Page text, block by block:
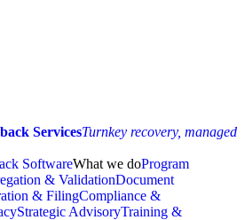
ServicesTurnkey recovery, managed
SoftwareWhat we doProgram
& ValidationDocument
& FilingCompliance &
Strategic AdvisoryTraining &